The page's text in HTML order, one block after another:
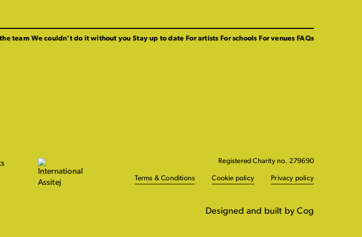
team We couldn’t do it without you Stay up to date For artists For schools For venues FAQs
Registered Charity no. 279690
Terms & Conditions Cookie policy Privacy policy
Designed and built by Cog